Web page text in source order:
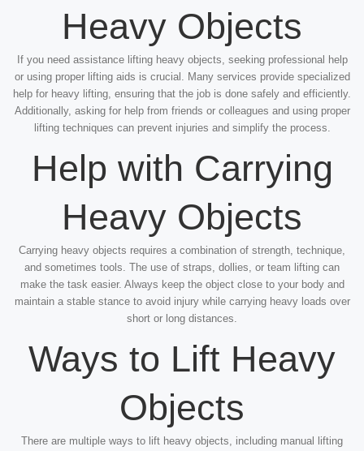
Heavy Objects
If you need assistance lifting heavy objects, seeking professional help
or using proper lifting aids is crucial. Many services provide specialized
help for heavy lifting, ensuring that the job is done safely and efficiently.
Additionally, asking for help from friends or colleagues and using proper
lifting techniques can prevent injuries and simplify the process.
Help with Carrying
Heavy Objects
Carrying heavy objects requires a combination of strength, technique,
and sometimes tools. The use of straps, dollies, or team lifting can
make the task easier. Always keep the object close to your body and
maintain a stable stance to avoid injury while carrying heavy loads over
short or long distances.
Ways to Lift Heavy
Objects
There are multiple ways to lift heavy objects, including manual lifting